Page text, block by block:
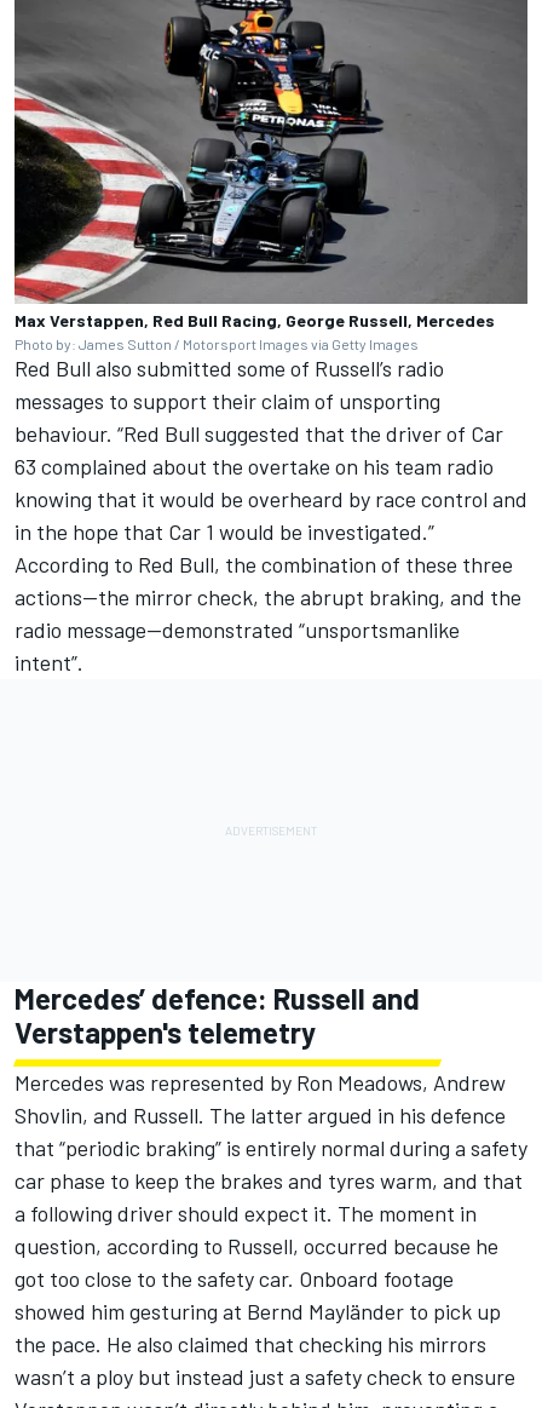
Max Verstappen, Red Bull Racing, George Russell, Mercedes
Photo by: James Sutton / Motorsport Images via Getty Images
Red Bull also submitted some of Russell’s radio
messages to support their claim of unsporting
behaviour. “Red Bull suggested that the driver of Car
63 complained about the overtake on his team radio
knowing that it would be overheard by race control and
in the hope that Car 1 would be investigated.”
According to Red Bull, the combination of these three
actions—the mirror check, the abrupt braking, and the
radio message—demonstrated “unsportsmanlike
intent”.
Mercedes’ defence: Russell and
Verstappen's telemetry
Mercedes was represented by Ron Meadows, Andrew
Shovlin, and Russell. The latter argued in his defence
that “periodic braking” is entirely normal during a safety
car phase to keep the brakes and tyres warm, and that
a following driver should expect it. The moment in
question, according to Russell, occurred because he
got too close to the safety car. Onboard footage
showed him gesturing at Bernd Mayländer to pick up
the pace. He also claimed that checking his mirrors
wasn’t a ploy but instead just a safety check to ensure